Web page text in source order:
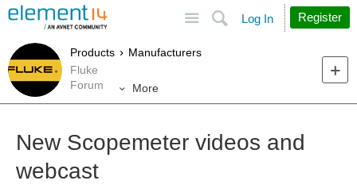
Search
Log In Register
Products
Manufacturers
Fluke
Forum
More
New Scopemeter videos and
webcast